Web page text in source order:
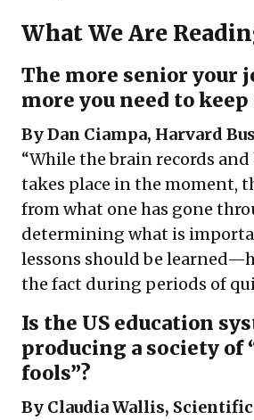
What We Are
The more senior your
more you need to
By Dan Ciampa, Harvard
“While the brain records
takes place in the moment,
from what one has gone
determining what is
lessons should be
the fact during periods of
Is the US education
producing a society of
fools”?
By Claudia Wallis,